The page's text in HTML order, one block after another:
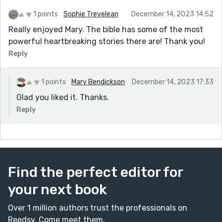
he was of no use to them. Yet to have him executed,
they made out that he was against Caesar. In reality,
they were the ones against the Roman's. The whole
sorry saga resulted from religious and political
have ever happened have resulted from religion either
supporting, or not rejecting, what a political system or
person is carrying out. Shame on them.
1 points Sophie Trevelean December 14, 2023 14:52
Really enjoyed Mary. The bible has some of the most
powerful heartbreaking stories there are! Thank you!
Reply
1 points Mary Bendickson December 14, 2023 17:33
Glad you liked it. Thanks.
Reply
Find the perfect editor for
your next book
Over 1 million authors trust the professionals on
Reedsy. Come meet them.